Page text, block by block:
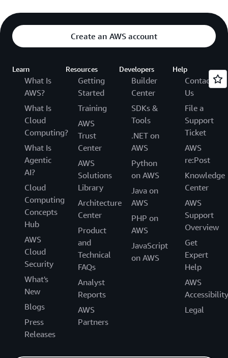
Create an AWS account
Learn
What Is
AWS?
What Is
Cloud
Computing?
What Is
Agentic
AI?
Cloud
Computing
Concepts
Hub
AWS
Cloud
Security
What's
New
Blogs
Press
Releases
Resources
Getting
Started
Training
AWS
Trust
Center
AWS
Solutions
Library
Architecture
Center
Product
and
Technical
FAQs
Analyst
Reports
AWS
Partners
Developers
Builder
Center
SDKs &
Tools
.NET on
AWS
Python
on AWS
Java on
AWS
PHP on
AWS
JavaScript
on AWS
Help
Contact
Us
File a
Support
Ticket
AWS
re:Post
Knowledge
Center
AWS
Support
Overview
Get
Expert
Help
AWS
Accessibility
Legal